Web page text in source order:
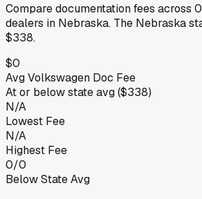
Compare documentation fees across 0
dealers in Nebraska. The Nebraska
$338.
$0
AvgVolkswagen Doc Fee
At or belowstate avg ($338)
N/A
Lowest Fee
N/A
Highest Fee
0/0
Below State Avg